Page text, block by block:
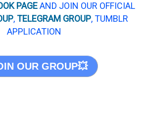
PAGEAND JOIN OUR OFFICIAL
,TELEGRAM GROUP, TUMBLR
APPLICATION